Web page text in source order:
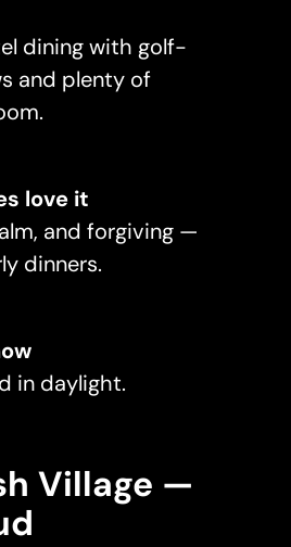
dining with golf-
and plenty of
love it
and forgiving —
dinners.
in daylight.
Village —